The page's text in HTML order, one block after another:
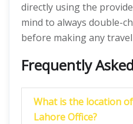
directly using the
mind to always double-
before making any
Frequently
What is the location
LahoreOffice?